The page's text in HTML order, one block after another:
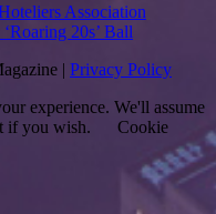
Association
20s’ Ball
| Privacy Policy
experience. We'll assume
if you wish.
Cookie